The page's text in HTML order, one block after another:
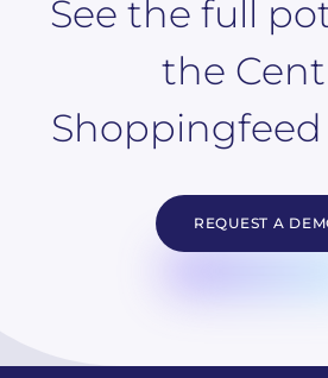
See the full
the
REQUEST A